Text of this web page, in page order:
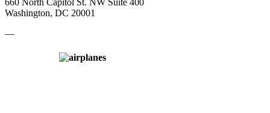
660 North Capitol St. NW Suite 400
Washington, DC 20001
—